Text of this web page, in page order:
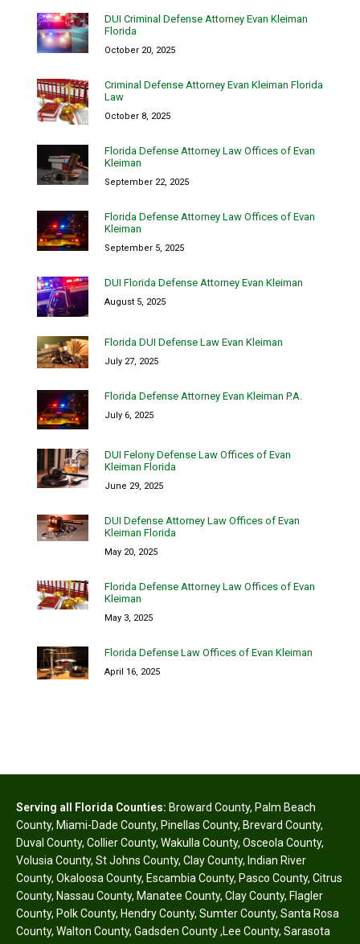
DUI Criminal Defense Attorney Evan Kleiman
Florida
October 20, 2025
Criminal Defense Attorney Evan Kleiman Florida
Law
October 8, 2025
Florida Defense Attorney Law Offices of Evan
Kleiman
September 22, 2025
Florida Defense Attorney Law Offices of Evan
Kleiman
September 5, 2025
DUI Florida Defense Attorney Evan Kleiman
August 5, 2025
Florida DUI Defense Law Evan Kleiman
July 27, 2025
Florida Defense Attorney Evan Kleiman P.A.
July 6, 2025
DUI Felony Defense Law Offices of Evan
Kleiman Florida
June 29, 2025
DUI Defense Attorney Law Offices of Evan
Kleiman Florida
May 20, 2025
Florida Defense Attorney Law Offices of Evan
Kleiman
May 3, 2025
Florida Defense Law Offices of Evan Kleiman
April 16, 2025
Serving all Florida Counties: Broward County, Palm Beach
County, Miami-Dade County, Pinellas County, Brevard County,
Duval County, Collier County, Wakulla County, Osceola County,
Volusia County, St Johns County, Clay County, Indian River
County, Okaloosa County, Escambia County, Pasco County, Citrus
County, Nassau County, Manatee County, Clay County, Flagler
County, Polk County, Hendry County, Sumter County, Santa Rosa
County, Walton County, Gadsden County,Lee County, Sarasota